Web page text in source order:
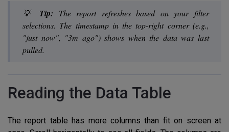
💡 Tip: The report refreshes based on your filter
selections. The timestamp in the top-right corner (e.g.,
"just now", "3m ago") shows when the data was last
pulled.
Reading the Data Table
The report table has more columns than fit on screen at